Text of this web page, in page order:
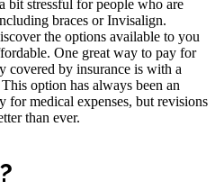
bit stressful for people who are
braces or Invisalign.
the options available to you
One great way to pay for
covered by insurance is with a
option has always been an
for medical expenses, but revisions
than ever.